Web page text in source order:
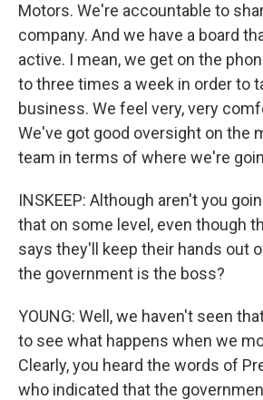
Motors. We're accountable to
company. And we have a board
active. I mean, we get on the
to three times a week in order to
business. We feel very, very
We've got good oversight on the
team in terms of where we're
INSKEEP: Although aren't you
that on some level, even though
says they'll keep their hands out
the government is the boss?
YOUNG: Well, we haven't seen
to see what happens when we
Clearly, you heard the words of
who indicated that the